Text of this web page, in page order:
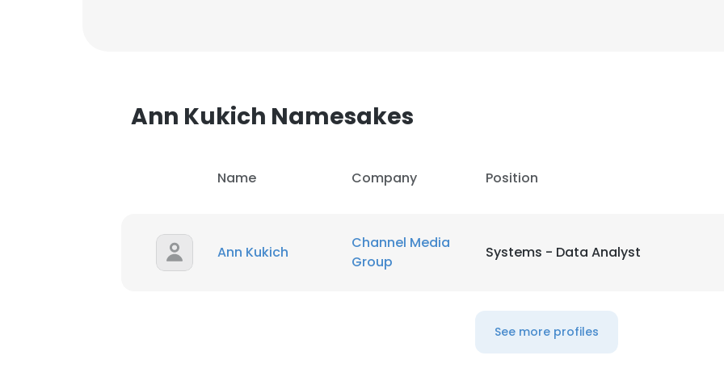
Ann Kukich Namesakes
Name Company Position
Ann Kukich
Channel Media
Group
Systems - Data Analyst
See more profiles